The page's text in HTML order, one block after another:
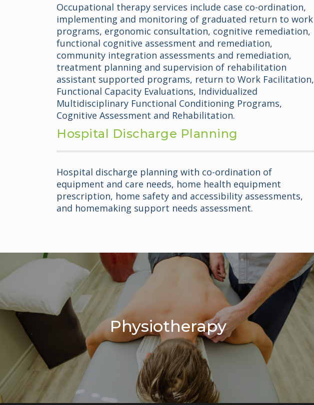
Occupational therapy services include case co-ordination,
implementing and monitoring of graduated return to work
programs, ergonomic consultation, cognitive remediation,
functional cognitive assessment and remediation,
community integration assessments and remediation,
treatment planning and supervision of rehabilitation
assistant supported programs, return to Work Facilitation,
Functional Capacity Evaluations, Individualized
Multidisciplinary Functional Conditioning Programs,
Cognitive Assessment and Rehabilitation.
Hospital Discharge Planning
Hospital discharge planning with co-ordination of
equipment and care needs, home health equipment
prescription, home safety and accessibility assessments,
and homemaking support needs assessment.
Physiotherapy